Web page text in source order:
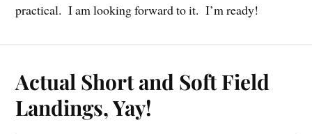
practical. I am looking forward to it. I’m ready!
Actual Short and Soft Field
Landings, Yay!